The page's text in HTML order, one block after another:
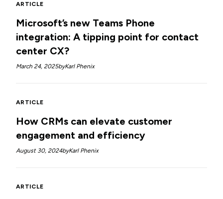
ARTICLE
Microsoft’s new Teams Phone
integration: A tipping point for contact
center CX?
March 24, 2025byKarl Phenix
ARTICLE
How CRMs can elevate customer
engagement and efficiency
August 30, 2024byKarl Phenix
ARTICLE